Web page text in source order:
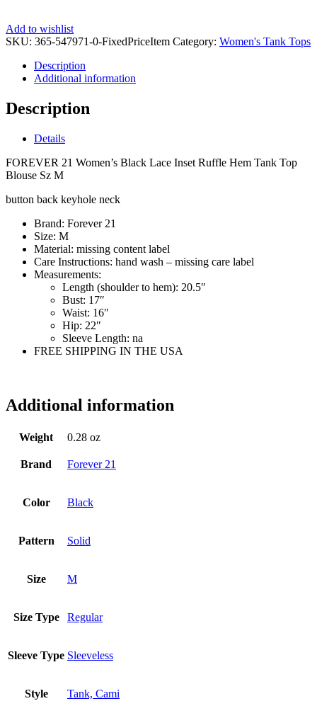
Add to wishlist
SKU: 365-547971-0-FixedPriceItem Category: Women's Tank Tops
Description
Additional information
Description
Details
FOREVER 21 Women’s Black Lace Inset Ruffle Hem Tank Top
Blouse Sz M
button back keyhole neck
Brand: Forever 21
Size: M
Material: missing content label
Care Instructions: hand wash – missing care label
Measurements:
Length (shoulder to hem): 20.5″
Bust: 17″
Waist: 16″
Hip: 22″
Sleeve Length: na
FREE SHIPPING IN THE USA
Additional information
Weight 0.28 oz
Brand Forever 21
Color Black
Pattern Solid
Size M
Size Type Regular
Sleeve Type Sleeveless
Style Tank, Cami